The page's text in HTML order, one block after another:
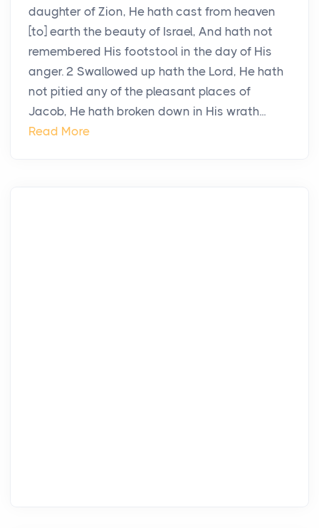
daughter of Zion, He hath cast from heaven
[to] earth the beauty of Israel, And hath not
remembered His footstool in the day of His
anger. 2 Swallowed up hath the Lord, He hath
not pitied any of the pleasant places of
Jacob, He hath broken down in His wrath...
Read More